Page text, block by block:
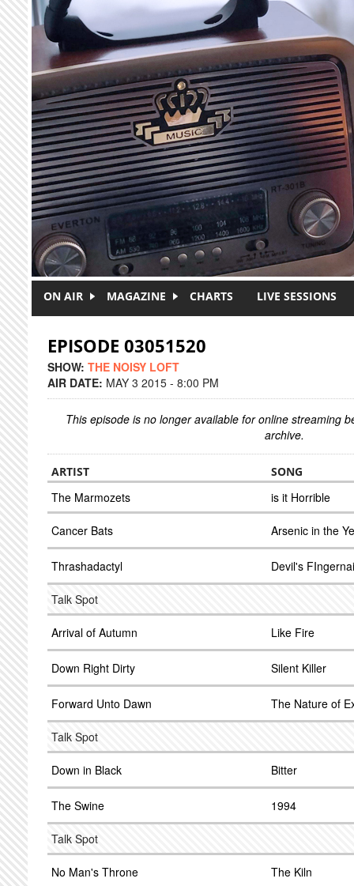
Skip to main content
ON AIR MAGAZINE CHARTS LIVE SESSIONS
EPISODE 03051520
SHOW: THE NOISY LOFT
AIR DATE: MAY 3 2015 - 8:00 PM
This episode is no longer available for online streaming
archive.
ARTIST SONG
The Marmozets is it Horrible
Cancer Bats Arsenic in the
Thrashadactyl Devil's
Talk Spot
Arrival of Autumn Like Fire
Down Right Dirty Silent Killer
Forward Unto Dawn The Nature of
Talk Spot
Down in Black Bitter
The Swine 1994
Talk Spot
No Man's Throne The Kiln